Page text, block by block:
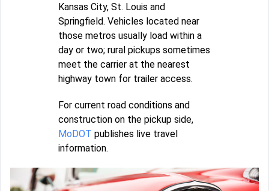
Kansas City, St. Louis and
Springfield. Vehicles located near
those metros usually load within a
day or two; rural pickups sometimes
meet the carrier at the nearest
highway town for trailer access.
For current road conditions and
construction on the pickup side,
MoDOT publishes live travel
information.